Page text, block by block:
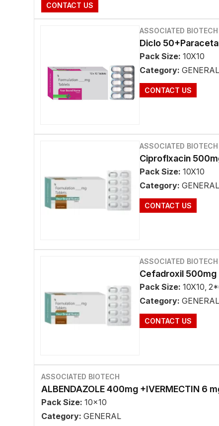
CONTACT US
ASSOCIATED BIOTECH
Diclo
Pack Size: 10X10
Category: GENERAL
CONTACT US
ASSOCIATED BIOTECH
Ciproflxacin
Pack Size: 10X10
Category: GENERAL
CONTACT US
ASSOCIATED BIOTECH
Cefadroxil 500mg
Pack Size: 10X10,
Category: GENERAL
CONTACT US
ASSOCIATED BIOTECH
ALBENDAZOLE 400mg +IVERMECTIN 6
Pack Size: 10x10
Category: GENERAL